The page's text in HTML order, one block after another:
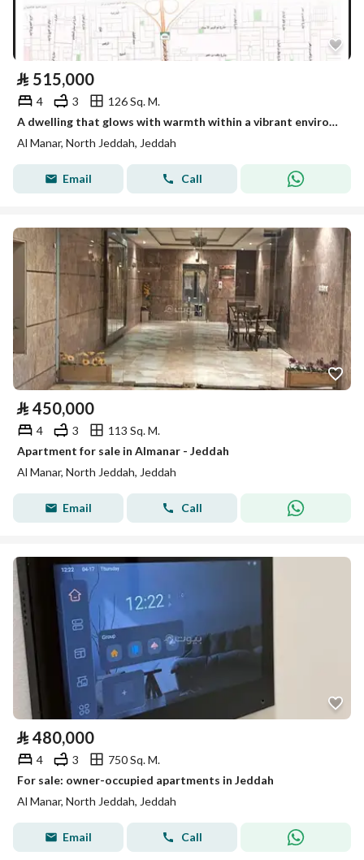
⃁ 515,000
4 3
126 Sq. M.
A dwelling that glows with warmth within a vibrant environment
Al Manar, North Jeddah, Jeddah
Email Call
⃁ 450,000
4 3
113 Sq. M.
Apartment for sale in Almanar - Jeddah
Al Manar, North Jeddah, Jeddah
Email Call
⃁ 480,000
4 3
750 Sq. M.
For sale: owner-occupied apartments in Jeddah
Al Manar, North Jeddah, Jeddah
Email Call